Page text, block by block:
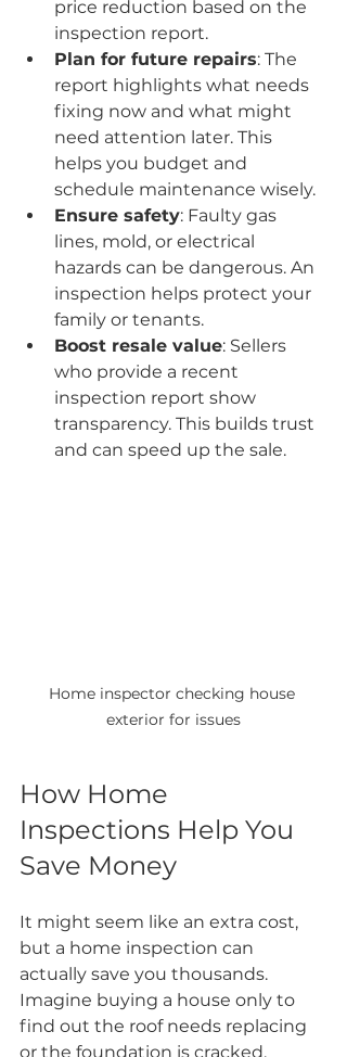
price reduction based on the
inspection report.
Plan for future repairs: The
report highlights what needs
fixing now and what might
need attention later. This
helps you budget and
schedule maintenance wisely.
Ensure safety: Faulty gas
lines, mold, or electrical
hazards can be dangerous. An
inspection helps protect your
family or tenants.
Boost resale value: Sellers
who provide a recent
inspection report show
transparency. This builds trust
and can speed up the sale.
Home inspector checking house
exterior for issues
How Home
Inspections Help You
Save Money
It might seem like an extra cost,
but a home inspection can
actually save you thousands.
Imagine buying a house only to
find out the roof needs replacing
or the foundation is cracked.